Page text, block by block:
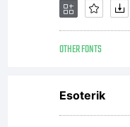
OTHER FONTS
Esoterik